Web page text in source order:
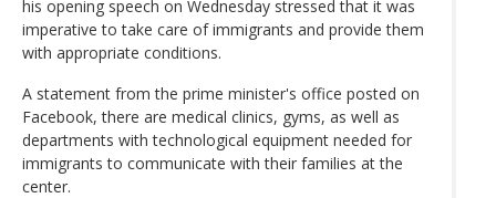
his opening speech on Wednesday stressed that it was
imperative to take care of immigrants and provide them
with appropriate conditions.
A statement from the prime minister's office posted on
Facebook, there are medical clinics, gyms, as well as
departments with technological equipment needed for
immigrants to communicate with their families at the
center.